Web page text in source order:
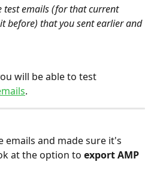
test emails (for that current
before) that you sent earlier and
will be able to test
.
emails and made sure it's
at the option to export AMP